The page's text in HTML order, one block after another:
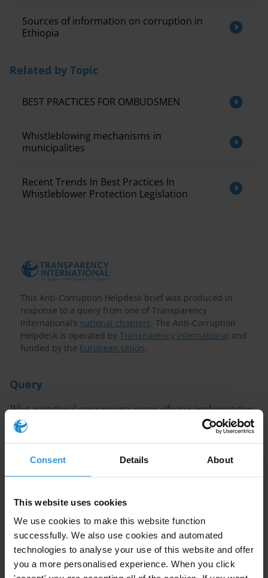
Consent Details About
This website uses cookies
We use cookies to make this website function
successfully. We also use cookies and automated
technologies to analyse your use of this website and offer
you a more personalised experience. When you click
This Anti-Corruption Helpdesk brief was produced in
response to a query from one of Transparency
International’s national chapters. The Anti-Corruption
Helpdesk is operated by Transparency International and
funded by the European Union.
Query
What institutional arrangements ensure effective implementation
and enforcement of whistleblowing legislation? What are the
whistleblowers against retaliation and other injustices,
and to ensure their reports are addressed. But once
adopted, such legislation needs to be effectively
implemented and enforced. National authorities often
have a key role to play in implementation and
Sources of information on corruption in
Ethiopia
Related by Topic
BEST PRACTICES FOR OMBUDSMEN
Whistleblowing mechanisms in
municipalities
Recent Trends In Best Practices In
Whistleblower Protection Legislation